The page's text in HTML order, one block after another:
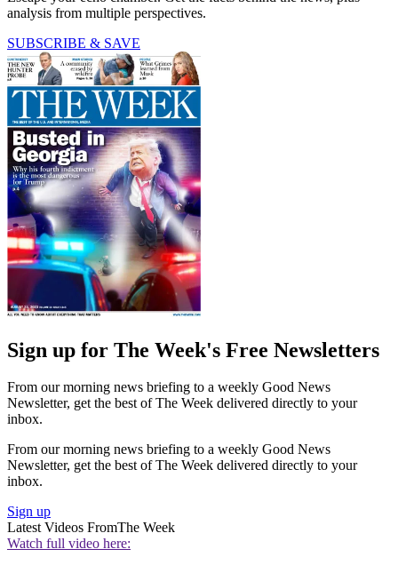
analysis from multiple perspectives.
SUBSCRIBE & SAVE
Sign up for The Week's Free Newsletters
From our morning news briefing to a weekly Good News
Newsletter, get the best of The Week delivered directly to your
inbox.
From our morning news briefing to a weekly Good News
Newsletter, get the best of The Week delivered directly to your
inbox.
Sign up
Latest Videos FromThe Week
Watch full video here: